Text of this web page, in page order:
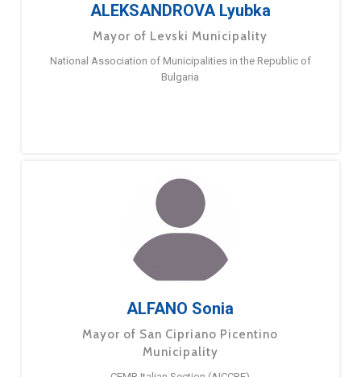
ALEKSANDROVA Lyubka
Mayor of Levski Municipality
National Association of Municipalities in the Republic of
Bulgaria
ALFANO Sonia
Mayor of San Cipriano Picentino
Municipality